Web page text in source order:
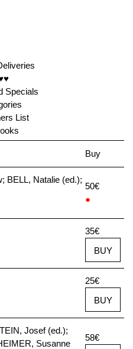
Specials
List
Buy
BELL, Natalie (ed.);
50€
●
35€
BUY
25€
BUY
Josef (ed.);
Susanne
58€